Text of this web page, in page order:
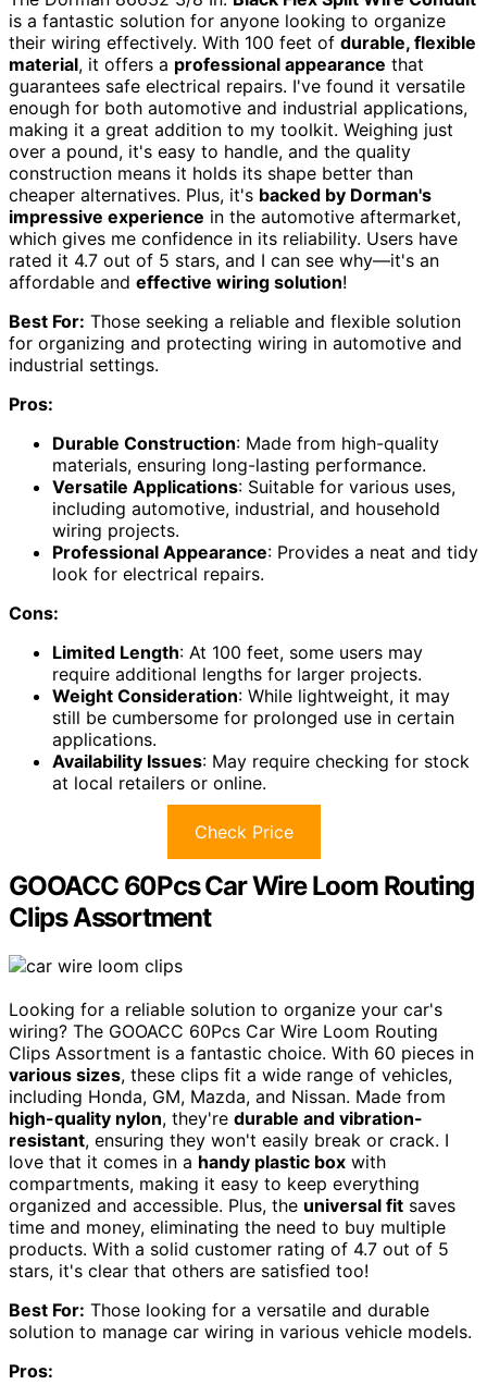
is a fantastic solution for anyone looking to organize
their wiring effectively. With 100 feet of durable, flexible
material, it offers a professional appearance that
guarantees safe electrical repairs. I've found it versatile
enough for both automotive and industrial applications,
making it a great addition to my toolkit. Weighing just
over a pound, it's easy to handle, and the quality
construction means it holds its shape better than
cheaper alternatives. Plus, it's backed by Dorman's
impressive experience in the automotive aftermarket,
which gives me confidence in its reliability. Users have
rated it 4.7 out of 5 stars, and I can see why—it's an
affordable and effective wiring solution!
Best For: Those seeking a reliable and flexible solution
for organizing and protecting wiring in automotive and
industrial settings.
Pros:
Durable Construction: Made from high-quality
materials, ensuring long-lasting performance.
Versatile Applications: Suitable for various uses,
including automotive, industrial, and household
wiring projects.
Professional Appearance: Provides a neat and tidy
look for electrical repairs.
Cons:
Limited Length: At 100 feet, some users may
require additional lengths for larger projects.
Weight Consideration: While lightweight, it may
still be cumbersome for prolonged use in certain
applications.
Availability Issues: May require checking for stock
at local retailers or online.
Check Price
GOOACC 60Pcs Car Wire Loom Routing
Clips Assortment
Looking for a reliable solution to organize your car's
wiring? The GOOACC 60Pcs Car Wire Loom Routing
Clips Assortment is a fantastic choice. With 60 pieces in
various sizes, these clips fit a wide range of vehicles,
including Honda, GM, Mazda, and Nissan. Made from
high-quality nylon, they're durable and vibration-
resistant, ensuring they won't easily break or crack. I
love that it comes in a handy plastic box with
compartments, making it easy to keep everything
organized and accessible. Plus, the universal fit saves
time and money, eliminating the need to buy multiple
products. With a solid customer rating of 4.7 out of 5
stars, it's clear that others are satisfied too!
Best For: Those looking for a versatile and durable
solution to manage car wiring in various vehicle models.
Pros: